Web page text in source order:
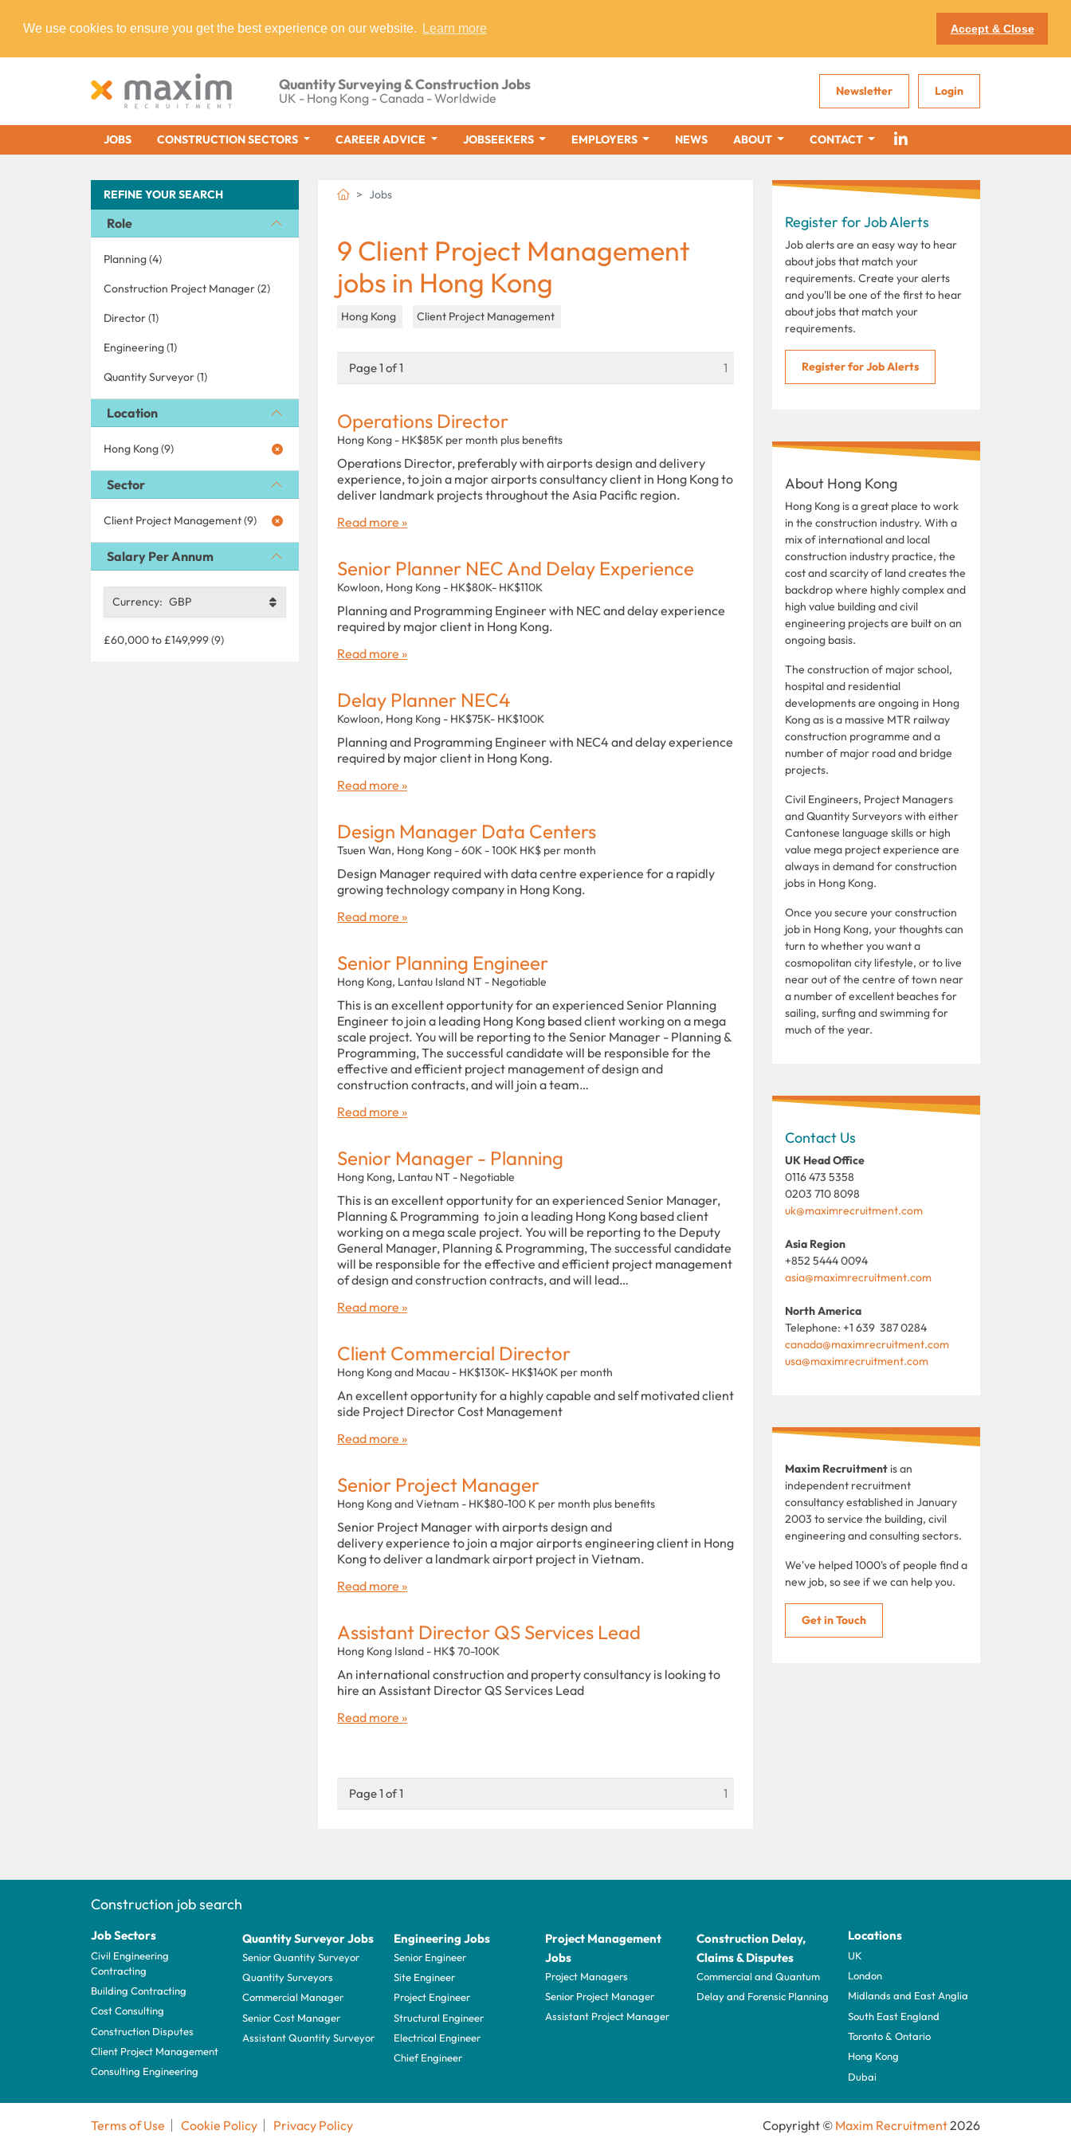
We use cookies to ensure you get the best experience on our website. Learn more Accept & Close
Quantity Surveying & Construction Jobs
UK - Hong Kong - Canada - Worldwide Newsletter Login
JOBS CONSTRUCTION SECTORS CAREER ADVICE JOBSEEKERS EMPLOYERS NEWS ABOUT CONTACT
REFINE YOUR SEARCH
Role
Planning (4)
Construction Project Manager (2)
Director (1)
Engineering (1)
Quantity Surveyor (1)
Location
Hong Kong (9)
Sector
Client Project Management (9)
Salary Per Annum
Currency: GBP
£60,000 to £149,999 (9)
Jobs
9 Client Project Management
jobs in Hong Kong
Hong Kong Client Project Management
Page 1 of 1 1
Operations Director
Hong Kong - HK$85K per month plus benefits
Operations Director, preferably with airports design and delivery
experience, to join a major airports consultancy client in Hong Kong to
deliver landmark projects throughout the Asia Pacific region.
Read more »
Senior Planner NEC And Delay Experience
Kowloon, Hong Kong - HK$80K- HK$110K
Planning and Programming Engineer with NEC and delay experience
required by major client in Hong Kong.
Read more »
Delay Planner NEC4
Kowloon, Hong Kong - HK$75K- HK$100K
Planning and Programming Engineer with NEC4 and delay experience
required by major client in Hong Kong.
Read more »
Design Manager Data Centers
Tsuen Wan, Hong Kong - 60K - 100K HK$ per month
Design Manager required with data centre experience for a rapidly
growing technology company in Hong Kong.
Read more »
Senior Planning Engineer
Hong Kong, Lantau Island NT - Negotiable
This is an excellent opportunity for an experienced Senior Planning
Engineer to join a leading Hong Kong based client working on a mega
scale project. You will be reporting to the Senior Manager - Planning &
Programming, The successful candidate will be responsible for the
effective and efficient project management of design and
construction contracts, and will join a team…
Read more »
Senior Manager - Planning
Hong Kong, Lantau NT - Negotiable
This is an excellent opportunity for an experienced Senior Manager,
Planning & Programming to join a leading Hong Kong based client
working on a mega scale project. You will be reporting to the Deputy
General Manager, Planning & Programming, The successful candidate
will be responsible for the effective and efficient project management
of design and construction contracts, and will lead…
Read more »
Client Commercial Director
Hong Kong and Macau - HK$130K- HK$140K per month
An excellent opportunity for a highly capable and self motivated client
side Project Director Cost Management
Read more »
Senior Project Manager
Hong Kong and Vietnam - HK$80-100 K per month plus benefits
Senior Project Manager with airports design and
delivery experience to join a major airports engineering client in Hong
Kong to deliver a landmark airport project in Vietnam.
Read more »
Assistant Director QS Services Lead
Hong Kong Island - HK$ 70-100K
An international construction and property consultancy is looking to
hire an Assistant Director QS Services Lead
Read more »
Page 1 of 1 1
Register for Job Alerts
Job alerts are an easy way to hear
about jobs that match your
requirements. Create your alerts
and you'll be one of the first to hear
about jobs that match your
requirements.
Register for Job Alerts
About Hong Kong
Hong Kong is a great place to work
in the construction industry. With a
mix of international and local
construction industry practice, the
cost and scarcity of land creates the
backdrop where highly complex and
high value building and civil
engineering projects are built on an
ongoing basis.
The construction of major school,
hospital and residential
developments are ongoing in Hong
Kong as is a massive MTR railway
construction programme and a
number of major road and bridge
projects.
Civil Engineers, Project Managers
and Quantity Surveyors with either
Cantonese language skills or high
value mega project experience are
always in demand for construction
jobs in Hong Kong.
Once you secure your construction
job in Hong Kong, your thoughts can
turn to whether you want a
cosmopolitan city lifestyle, or to live
near out of the centre of town near
a number of excellent beaches for
sailing, surfing and swimming for
much of the year.
Contact Us
UK Head Office
0116 473 5358
0203 710 8098
uk@maximrecruitment.com
Asia Region
+852 5444 0094
asia@maximrecruitment.com
North America
Telephone: +1 639 387 0284
canada@maximrecruitment.com
usa@maximrecruitment.com
Maxim Recruitment is an
independent recruitment
consultancy established in January
2003 to service the building, civil
engineering and consulting sectors.
We've helped 1000's of people find a
new job, so see if we can help you.
Get in Touch
Construction job search
Job Sectors
Civil Engineering
Contracting
Building Contracting
Cost Consulting
Construction Disputes
Client Project Management
Consulting Engineering
Quantity Surveyor Jobs
Senior Quantity Surveyor
Quantity Surveyors
Commercial Manager
Senior Cost Manager
Assistant Quantity Surveyor
Engineering Jobs
Senior Engineer
Site Engineer
Project Engineer
Structural Engineer
Electrical Engineer
Chief Engineer
Project Management
Jobs
Project Managers
Senior Project Manager
Assistant Project Manager
Construction Delay,
Claims & Disputes
Commercial and Quantum
Delay and Forensic Planning
Locations
UK
London
Midlands and East Anglia
South East England
Toronto & Ontario
Hong Kong
Dubai
Terms of Use Cookie Policy Privacy Policy Copyright © Maxim Recruitment2026